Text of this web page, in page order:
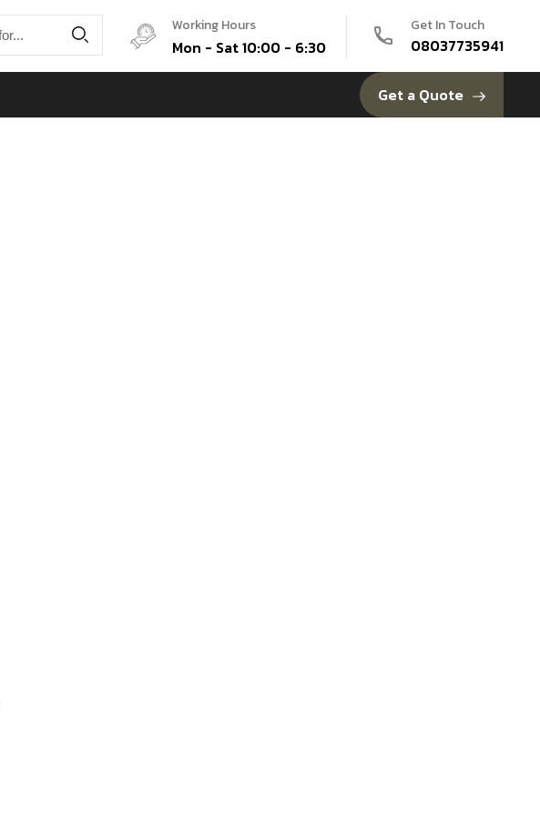
Get In Touch
08037735941
Working Hours
Mon - Sat 10:00 - 6:30
Get a Quote